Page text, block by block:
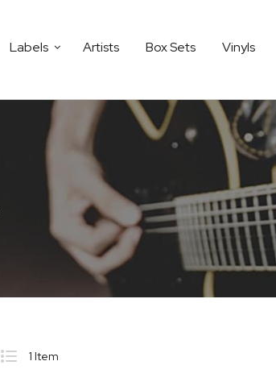
Labels Artists Box Sets Vinyls
Sidebar
1 Item